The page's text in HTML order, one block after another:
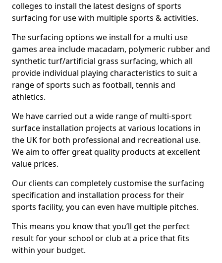
colleges to install the latest designs of sports
surfacing for use with multiple sports & activities.
The surfacing options we install for a multi use
games area include macadam, polymeric rubber and
synthetic turf/artificial grass surfacing, which all
provide individual playing characteristics to suit a
range of sports such as football, tennis and
athletics.
We have carried out a wide range of multi-sport
surface installation projects at various locations in
the UK for both professional and recreational use.
We aim to offer great quality products at excellent
value prices.
Our clients can completely customise the surfacing
specification and installation process for their
sports facility, you can even have multiple pitches.
This means you know that you’ll get the perfect
result for your school or club at a price that fits
within your budget.